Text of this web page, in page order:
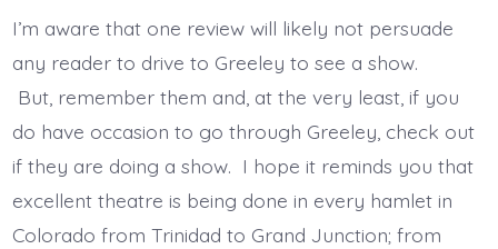
I’m aware that one review will likely not persuade
any reader to drive to Greeley to see a show.
But, remember them and, at the very least, if you
do have occasion to go through Greeley, check out
if they are doing a show. I hope it reminds you that
excellent theatre is being done in every hamlet in
Colorado from Trinidad to Grand Junction; from